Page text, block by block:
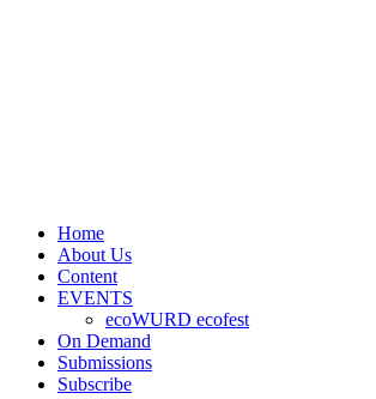
Home
About Us
Content
EVENTS
ecoWURD ecofest
On Demand
Submissions
Subscribe